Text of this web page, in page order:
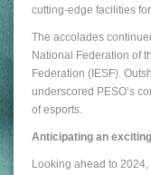
cutting-edge facilities
The accolades
National Federation of
Federation (IESF).
underscored PESO’s
of esports.
Anticipating an
Looking ahead to